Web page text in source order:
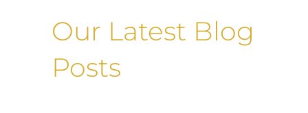
Our Latest Blog
Posts